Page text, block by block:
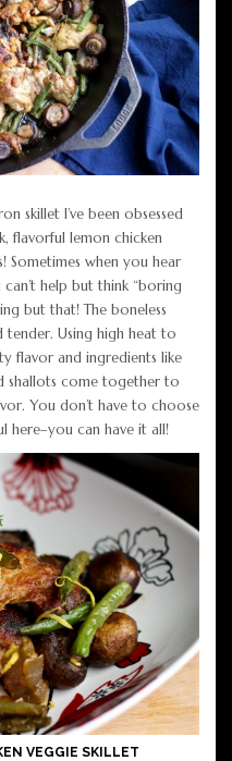
skillet I’ve been obsessed
flavorful lemon chicken
Sometimes when you hear
help but think “boring
but that! The boneless
tender. Using high heat to
flavor and ingredients like
shallots come together to
You don’t have to choose
here–you can have it all!
VEGGIE SKILLET